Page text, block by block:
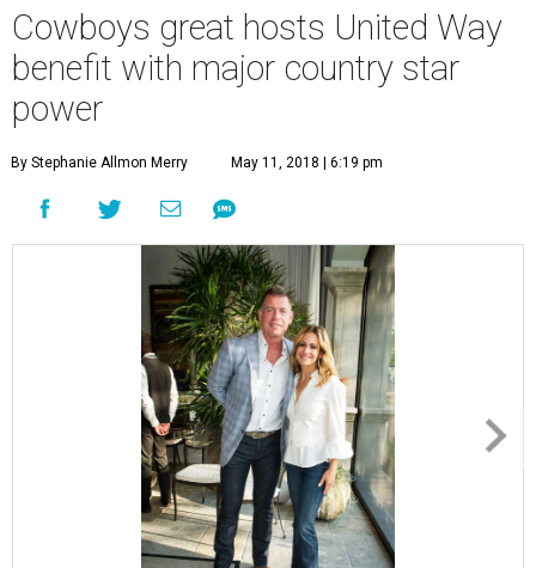
Cowboys great hosts United Way
benefit with major country star
power
By Stephanie Allmon Merry May 11, 2018 | 6:19 pm